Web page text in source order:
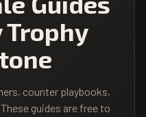
Trophy
counter playbooks,
guides are free to